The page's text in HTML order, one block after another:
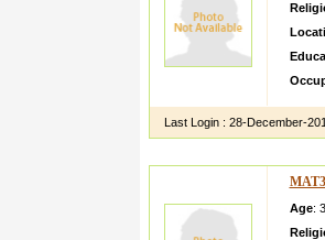
Last Login : 28-December-
Age: